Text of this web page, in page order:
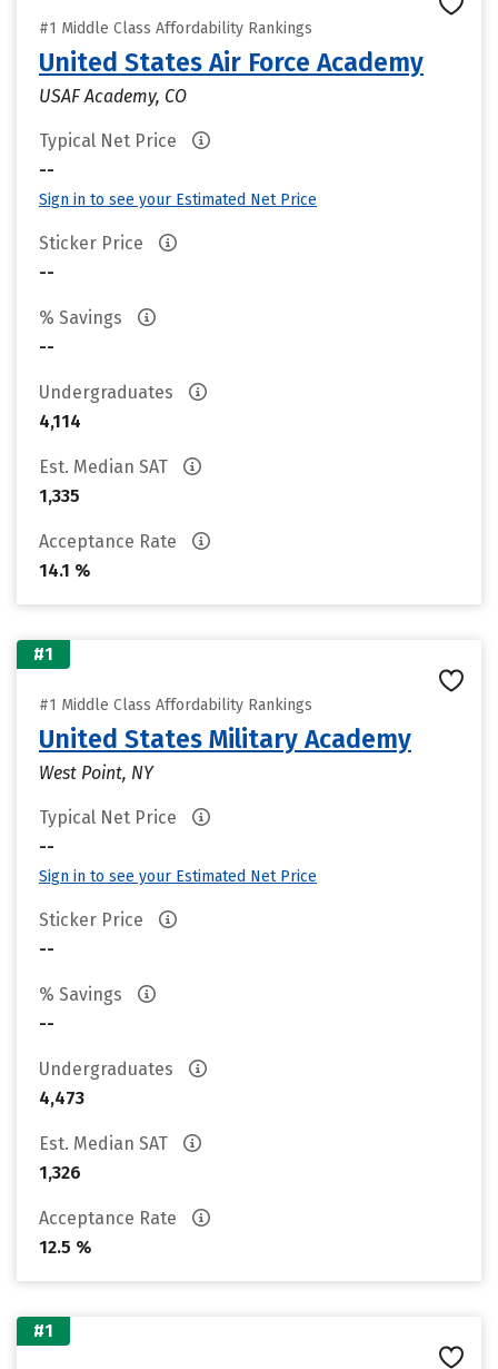
#1 Middle Class Affordability Rankings
United States Air Force Academy
USAF Academy, CO
Typical Net Price
--
Sign in to see your Estimated Net Price
Sticker Price
--
% Savings
--
Undergraduates
4,114
Est. Median SAT
1,335
Acceptance Rate
14.1 %
#1
#1 Middle Class Affordability Rankings
United States Military Academy
West Point, NY
Typical Net Price
--
Sign in to see your Estimated Net Price
Sticker Price
--
% Savings
--
Undergraduates
4,473
Est. Median SAT
1,326
Acceptance Rate
12.5 %
#1